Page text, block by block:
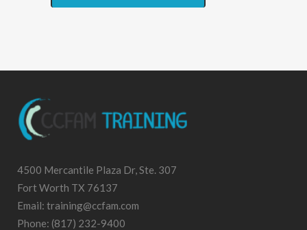
4500 Mercantile Plaza Dr, Ste. 307
Fort Worth TX 76137
Email: training@ccfam.com
Phone: (817) 232-9400